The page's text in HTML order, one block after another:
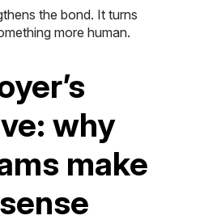
the bond. It turns
more human.
why
make